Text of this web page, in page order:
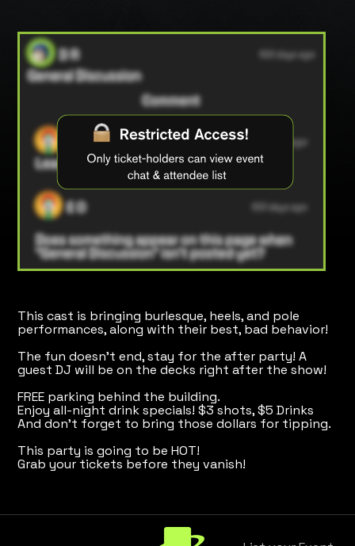
This cast is bringing burlesque, heels, and pole
performances, along with their best, bad behavior!
The fun doesn't end, stay for the after party! A
guest DJ will be on the decks right after the show!
FREE parking behind the building.
Enjoy all-night drink specials! $3 shots, $5 Drinks
And don't forget to bring those dollars for tipping.
This party is going to be HOT!
Grab your tickets before they vanish!